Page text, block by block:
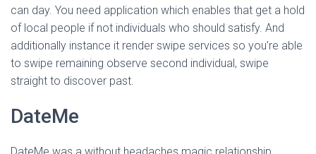
can day. You need application which enables that get a hold
of local people if not individuals who should satisfy. And
additionally instance it render swipe services so you’re able
to swipe remaining observe second individual, swipe
straight to discover past.
DateMe